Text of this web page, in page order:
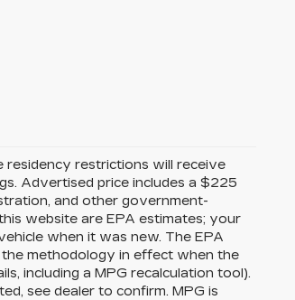
residency restrictions will receive
Advertised price includes a $225
and other government-
website are EPA estimates; your
when it was new. The EPA
the methodology in effect when the
including a MPG recalculation tool).
see dealer to confirm. MPG is